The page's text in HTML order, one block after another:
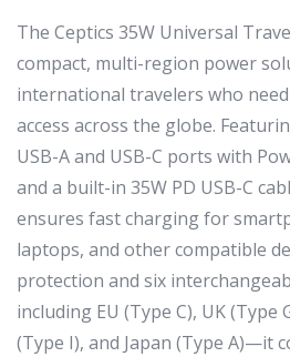
The Ceptics 35W Universal
compact, multi-region power
international travelers who
access across the globe.
USB-A and USB-C ports with
and a built-in 35W PD USB-C
ensures fast charging for
laptops, and other compatible
protection and six
including EU (Type C), UK (Type
(Type I), and Japan (Type A)—it